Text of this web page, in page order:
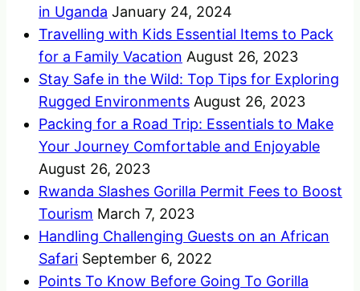
in Uganda January 24, 2024
Travelling with Kids Essential Items to Pack
for a Family Vacation August 26, 2023
Stay Safe in the Wild: Top Tips for Exploring
Rugged Environments August 26, 2023
Packing for a Road Trip: Essentials to Make
Your Journey Comfortable and Enjoyable
August 26, 2023
Rwanda Slashes Gorilla Permit Fees to Boost
Tourism March 7, 2023
Handling Challenging Guests on an African
Safari September 6, 2022
Points To Know Before Going To Gorilla